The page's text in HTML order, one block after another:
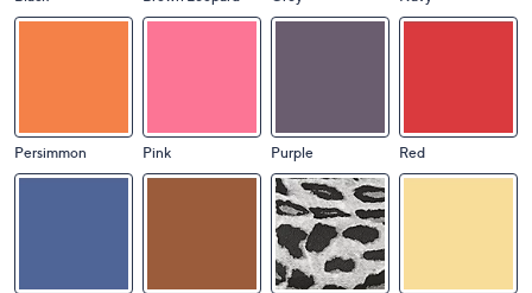
Persimmon Pink Purple Red